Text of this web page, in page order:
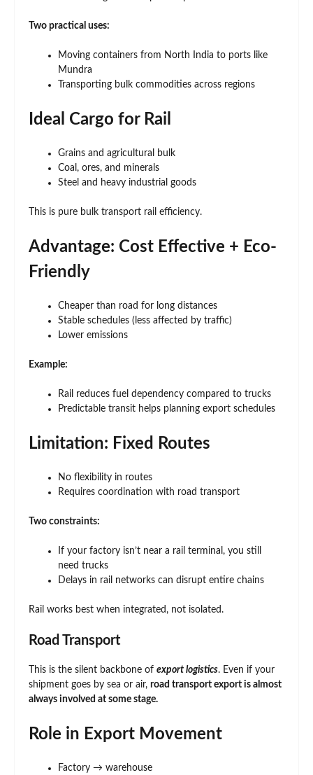
Two practical uses:
Moving containers from North India to ports like
Mundra
Transporting bulk commodities across regions
Ideal Cargo for Rail
Grains and agricultural bulk
Coal, ores, and minerals
Steel and heavy industrial goods
This is pure bulk transport rail efficiency.
Advantage: Cost Effective + Eco-
Friendly
Cheaper than road for long distances
Stable schedules (less affected by traffic)
Lower emissions
Example:
Rail reduces fuel dependency compared to trucks
Predictable transit helps planning export schedules
Limitation: Fixed Routes
No flexibility in routes
Requires coordination with road transport
Two constraints:
If your factory isn’t near a rail terminal, you still
need trucks
Delays in rail networks can disrupt entire chains
Rail works best when integrated, not isolated.
Road Transport
This is the silent backbone of export logistics. Even if your
shipment goes by sea or air, road transport export is almost
always involved at some stage.
Role in Export Movement
Factory → warehouse